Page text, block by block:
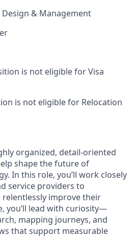
& Management
is not eligible for Visa
is not eligible for Relocation
organized, detail-oriented
shape the future of
In this role, you’ll work closely
service providers to
improve their
you’ll lead with curiosity—
mapping journeys, and
that support measurable